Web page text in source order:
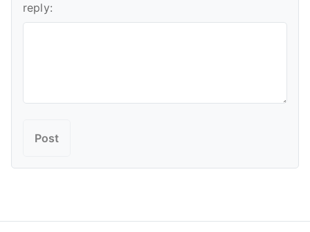
reply: